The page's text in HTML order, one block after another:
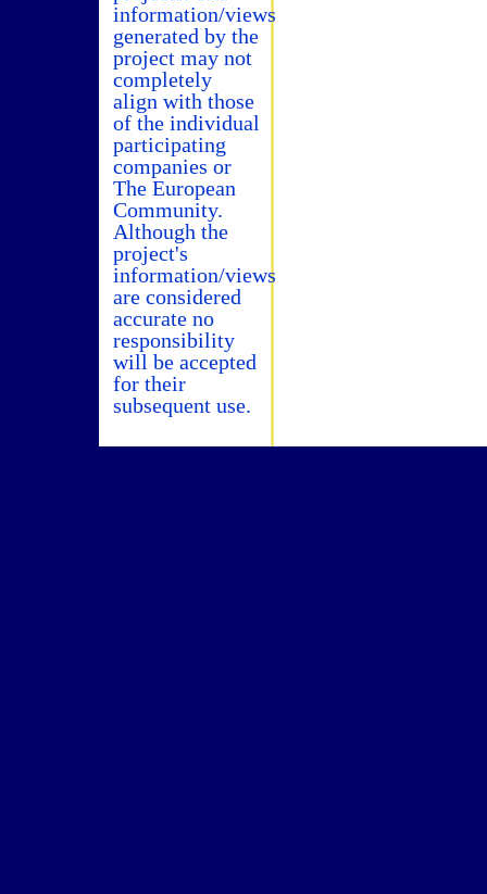
information/views
generated by the
project may not
completely
align with those
of the individual
participating
companies or
The European
Community.
Although the
project's
information/views
are considered
accurate no
responsibility
will be accepted
for their
subsequent use.